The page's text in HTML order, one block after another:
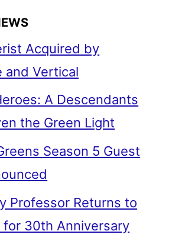
Acquired by
and Vertical
A Descendants
the Green Light
Season 5 Guest
Professor Returns to
for 30th Anniversary